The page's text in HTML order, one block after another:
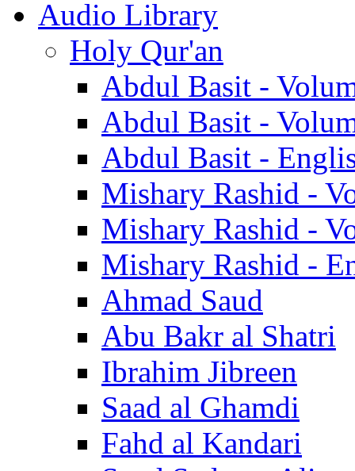
Audio Library
Holy Qur'an
Abdul Basit -
Abdul Basit -
Abdul Basit -
Mishary Rashid -
Mishary Rashid -
Mishary Rashid -
Ahmad Saud
Abu Bakr al Shatri
Ibrahim Jibreen
Saad al Ghamdi
Fahd al Kandari